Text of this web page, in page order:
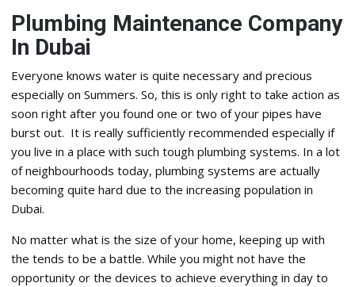
Plumbing Maintenance Company
In Dubai
Everyone knows water is quite necessary and precious
especially on Summers. So, this is only right to take action as
soon right after you found one or two of your pipes have
burst out. It is really sufficiently recommended especially if
you live in a place with such tough plumbing systems. In a lot
of neighbourhoods today, plumbing systems are actually
becoming quite hard due to the increasing population in
Dubai.
No matter what is the size of your home, keeping up with
the tends to be a battle. While you might not have the
opportunity or the devices to achieve everything in day to